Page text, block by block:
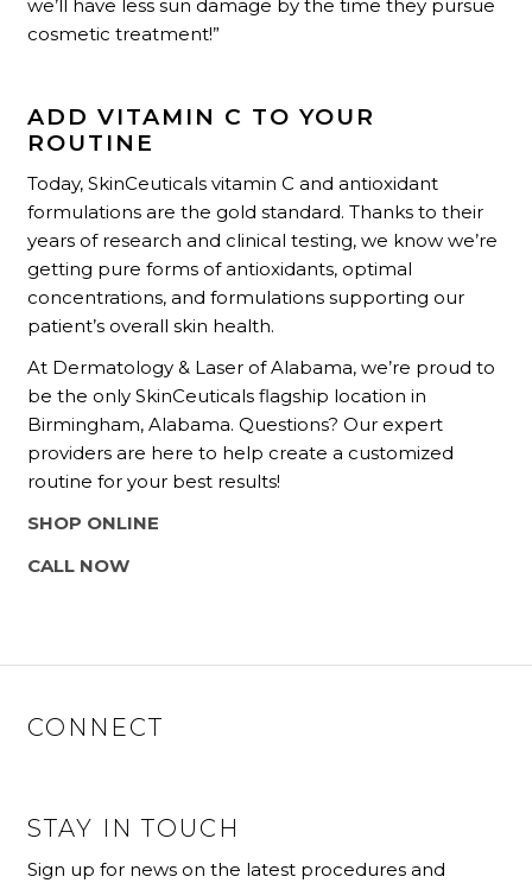
we’ll have less sun damage by the time they pursue
cosmetic treatment!”
ADD VITAMIN C TO YOUR
ROUTINE
Today, SkinCeuticals vitamin C and antioxidant
formulations are the gold standard. Thanks to their
years of research and clinical testing, we know we’re
getting pure forms of antioxidants, optimal
concentrations, and formulations supporting our
patient’s overall skin health.
At Dermatology & Laser of Alabama, we’re proud to
be the only SkinCeuticals flagship location in
Birmingham, Alabama. Questions? Our expert
providers are here to help create a customized
routine for your best results!
SHOP ONLINE
CALL NOW
CONNECT
STAY IN TOUCH
Sign up for news on the latest procedures and